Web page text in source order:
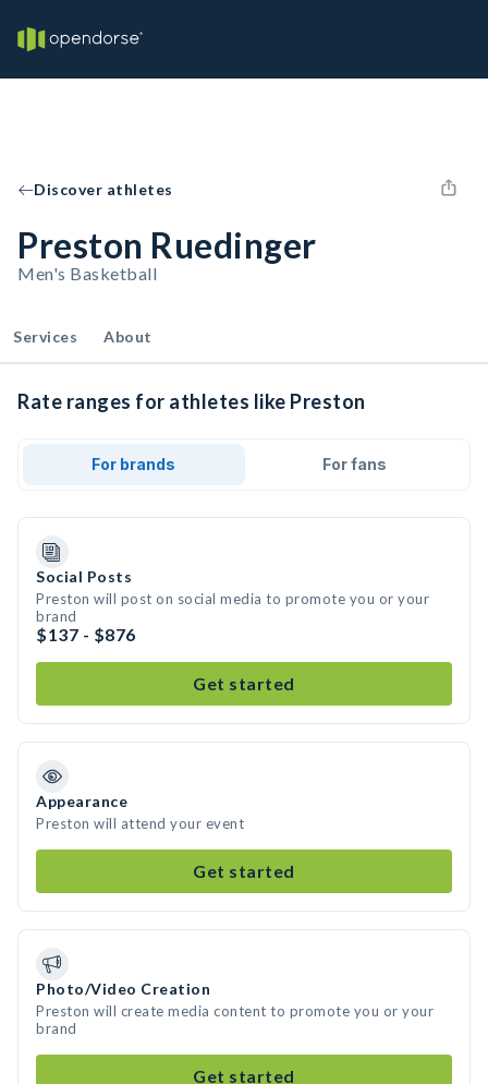
Discover athletes
Preston Ruedinger
Men's Basketball
Services About
Rate ranges for athletes like Preston
For brands For fans
Social Posts
Preston will post on social media to promote you or your
brand
$137 - $876
Get started
Appearance
Preston will attend your event
Get started
Photo/Video Creation
Preston will create media content to promote you or your
brand
Get started